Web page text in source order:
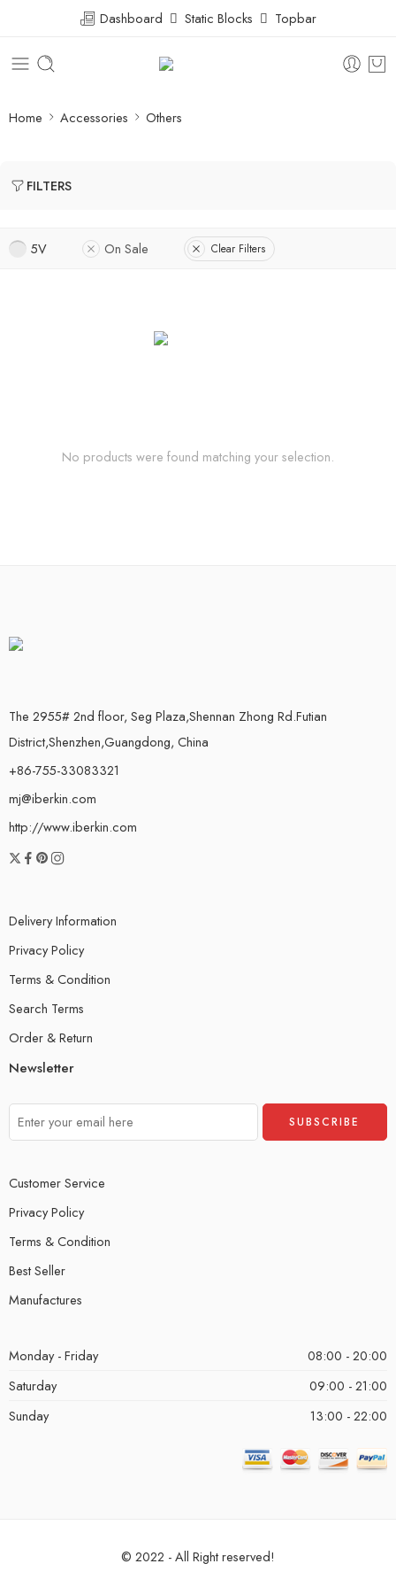
Dashboard Static Blocks Topbar
Home Accessories Others
FILTERS
5V On Sale Clear Filters
No products were found matching your selection.
The 2955# 2nd floor, Seg Plaza,Shennan Zhong Rd.Futian
District,Shenzhen,Guangdong, China
+86-755-33083321
mj@iberkin.com
http://www.iberkin.com
Delivery Information
Privacy Policy
Terms & Condition
Search Terms
Order & Return
Newsletter
Customer Service
Privacy Policy
Terms & Condition
Best Seller
Manufactures
Monday - Friday
08:00 - 20:00
Saturday
09:00 - 21:00
Sunday
13:00 - 22:00
© 2022 - All Right reserved!